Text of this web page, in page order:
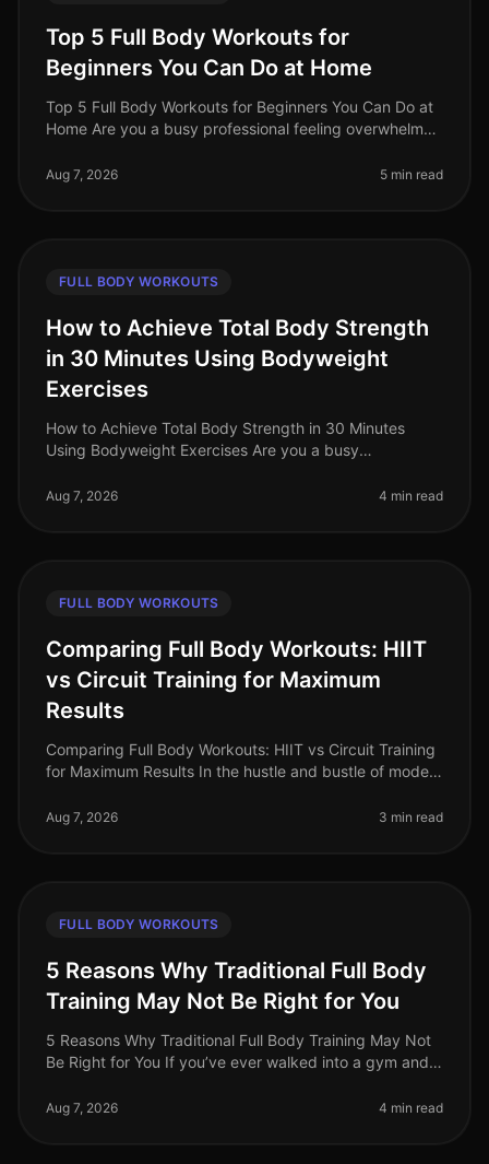
Top 5 Full Body Workouts for
Beginners You Can Do at Home
Top 5 Full Body Workouts for Beginners You Can Do at
Home Are you a busy professional feeling overwhelmed
effective workout? Y
Aug 7, 2026 5 min read
FULL BODY WORKOUTS
How to Achieve Total Body Strength
in 30 Minutes Using Bodyweight
Exercises
How to Achieve Total Body Strength in 30 Minutes
Using Bodyweight Exercises Are you a busy
workout? The thought of spending hours
Aug 7, 2026 4 min read
FULL BODY WORKOUTS
Comparing Full Body Workouts: HIIT
vs Circuit Training for Maximum
Results
Comparing Full Body Workouts: HIIT vs Circuit Training
for Maximum Results In the hustle and bustle of modern
to fit effec
Aug 7, 2026 3 min read
FULL BODY WORKOUTS
5 Reasons Why Traditional Full Body
Training May Not Be Right for You
5 Reasons Why Traditional Full Body Training May Not
Be Right for You If you’ve ever walked into a gym and
intensity of traditional
Aug 7, 2026 4 min read